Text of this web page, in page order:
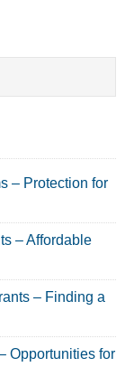
– Protection for
– Affordable
– Finding a
Opportunities for